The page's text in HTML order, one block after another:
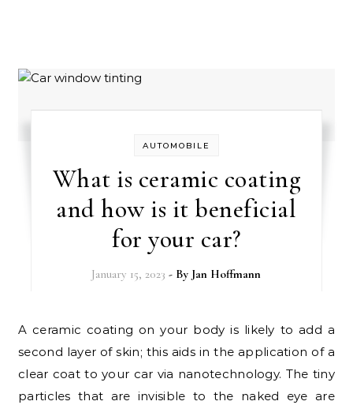
AUTOMOBILE
What is ceramic coating
and how is it beneficial
for your car?
January 15, 2023 - By Jan Hoffmann
A ceramic coating on your body is likely to add a
second layer of skin; this aids in the application of a
clear coat to your car via nanotechnology. The tiny
particles that are invisible to the naked eye are